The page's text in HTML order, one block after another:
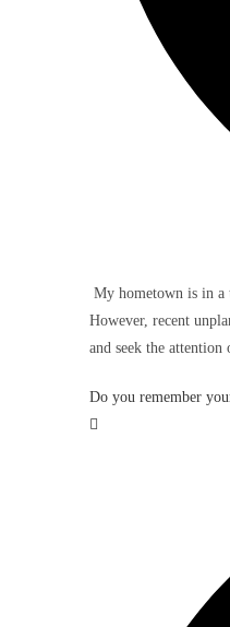
My hometown is in a
However, recent
and seek the
Do you remember